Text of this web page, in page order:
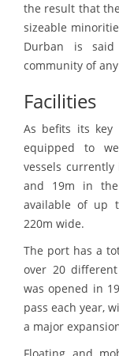
the result that
sizeable
Durban is
community of
Facilities
As befits its key
equipped to
vessels
and 19m in the
available of up
220m wide.
The port has a
over 20
was opened in
pass each year,
a major